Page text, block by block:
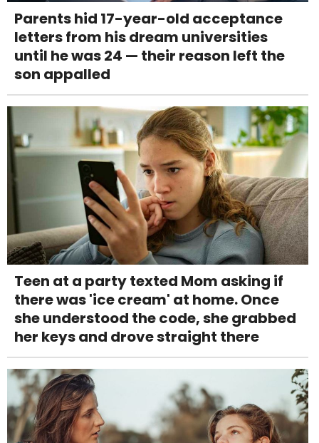
Parents hid 17-year-old acceptance
letters from his dream universities
until he was 24 — their reason left the
son appalled
Teen at a party texted Mom asking if
there was 'ice cream' at home. Once
she understood the code, she grabbed
her keys and drove straight there